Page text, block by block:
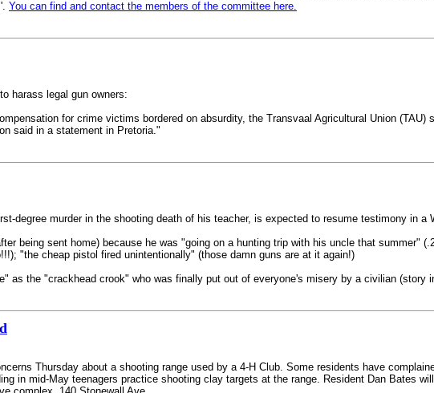
You can find and contact the members of the committee here.
harass legal gun owners:
for crime victims bordered on absurdity, the Transvaal Agricultural Union (TAU)
said in a statement in Pretoria."
degree murder in the shooting death of his teacher, is expected to resume testimony in a
being sent home) because he was "going on a hunting trip with his uncle that summer"
"the cheap pistol fired unintentionally" (those damn guns are at it again!)
as the "crackhead crook" who was finally put out of everyone's misery by a civilian (story
Thursday about a shooting range used by a 4-H Club. Some residents have
in mid-May teenagers practice shooting clay targets at the range. Resident Dan Bates